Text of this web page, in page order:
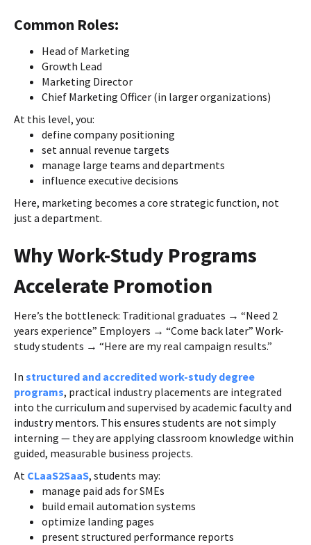
Common Roles:
Head of Marketing
Growth Lead
Marketing Director
Chief Marketing Officer (in larger organizations)
At this level, you:
define company positioning
set annual revenue targets
manage large teams and departments
influence executive decisions
Here, marketing becomes a core strategic function, not
just a department.
Why Work-Study Programs
Accelerate Promotion
Here’s the bottleneck: Traditional graduates → “Need 2
years experience” Employers → “Come back later” Work-
study students → “Here are my real campaign results.”
In structured and accredited work-study degree
programs, practical industry placements are integrated
into the curriculum and supervised by academic faculty and
industry mentors. This ensures students are not simply
interning — they are applying classroom knowledge within
guided, measurable business projects.
At CLaaS2SaaS, students may:
manage paid ads for SMEs
build email automation systems
optimize landing pages
present structured performance reports